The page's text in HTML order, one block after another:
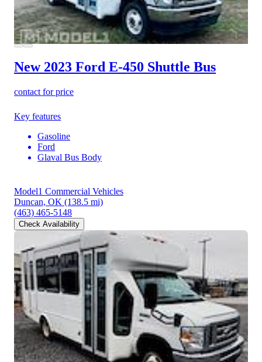
New 2023 Ford E-450 Shuttle Bus
contact for price
Key features
Gasoline
Ford
Glaval Bus Body
Model1 Commercial Vehicles
Duncan, OK (138.5 mi)
(463) 465-5148
Check Availability